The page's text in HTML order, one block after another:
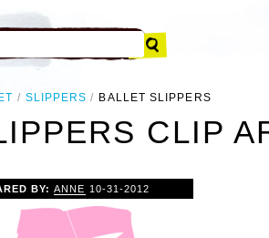
SLIPPERS BALLET SLIPPERS
CLIP
BY:ANNE 10-31-2012